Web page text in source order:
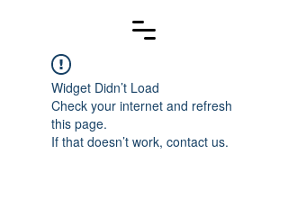
Widget Didn’t Load
Check your internet and refresh
this page.
If that doesn’t work, contact us.